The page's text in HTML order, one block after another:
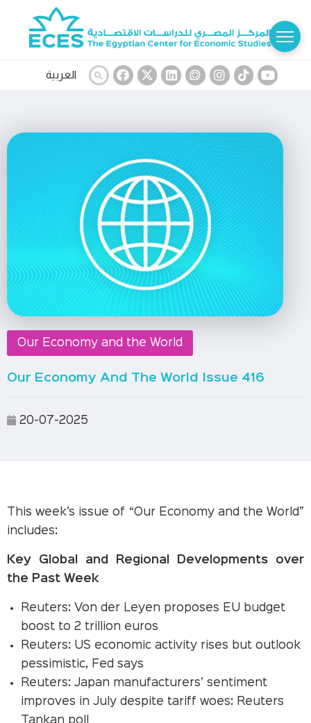
العربية
Our Economy and the World
Our Economy And The World Issue 416
20-07-2025
This week’s issue of “Our Economy and the World”
includes:
Key Global and Regional Developments over
the Past Week
Reuters: Von der Leyen proposes EU budget
boost to 2 trillion euros
Reuters: US economic activity rises but outlook
pessimistic, Fed says
Reuters: Japan manufacturers’ sentiment
improves in July despite tariff woes: Reuters
Tankan poll